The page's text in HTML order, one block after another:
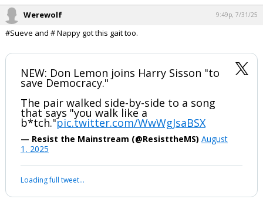
Werewolf 9:49p, 7/31/25
#Sueve and # Nappy got this gait too.
NEW: Don Lemon joins Harry Sisson "to
save Democracy."
The pair walked side-by-side to a song
that says "you walk like a
b*tch."pic.twitter.com/WwWgJsaBSX
— Resist the Mainstream (@ResisttheMS) August
1, 2025
Loading full tweet…